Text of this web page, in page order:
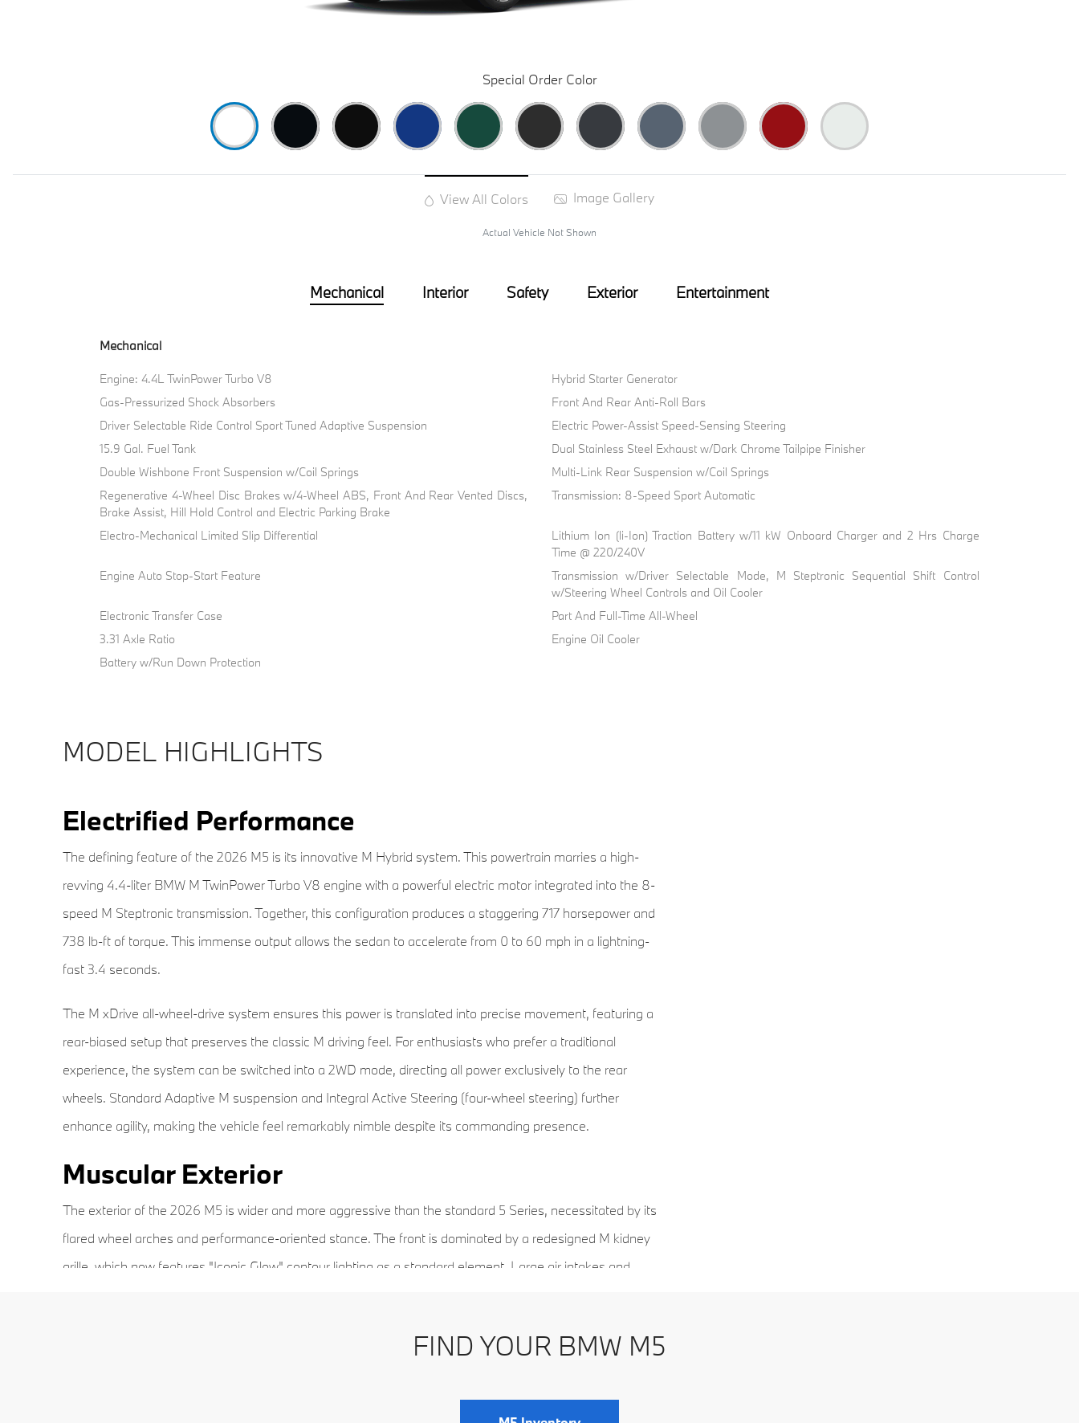
Special Order Color
View All Colors Image Gallery
Actual Vehicle Not Shown
Mechanical Interior Safety Exterior Entertainment
Mechanical
Engine: 4.4L TwinPower Turbo V8
Hybrid Starter Generator
Gas-Pressurized Shock Absorbers
Front And Rear Anti-Roll Bars
Driver Selectable Ride Control Sport Tuned Adaptive Suspension
Electric Power-Assist Speed-Sensing Steering
15.9 Gal. Fuel Tank
Dual Stainless Steel Exhaust w/Dark Chrome Tailpipe Finisher
Double Wishbone Front Suspension w/Coil Springs
Multi-Link Rear Suspension w/Coil Springs
Regenerative 4-Wheel Disc Brakes w/4-Wheel ABS, Front And Rear Vented Discs,
Brake Assist, Hill Hold Control and Electric Parking Brake
Transmission: 8-Speed Sport Automatic
Electro-Mechanical Limited Slip Differential
Lithium Ion (li-Ion) Traction Battery w/11 kW Onboard Charger and 2 Hrs Charge
Time @ 220/240V
Engine Auto Stop-Start Feature
Transmission w/Driver Selectable Mode, M Steptronic Sequential Shift Control
w/Steering Wheel Controls and Oil Cooler
Electronic Transfer Case
Part And Full-Time All-Wheel
3.31 Axle Ratio
Engine Oil Cooler
Battery w/Run Down Protection
MODEL HIGHLIGHTS
Electrified Performance
The defining feature of the 2026 M5 is its innovative M Hybrid system. This powertrain marries a high-
revving 4.4-liter BMW M TwinPower Turbo V8 engine with a powerful electric motor integrated into the 8-
speed M Steptronic transmission. Together, this configuration produces a staggering 717 horsepower and
738 lb-ft of torque. This immense output allows the sedan to accelerate from 0 to 60 mph in a lightning-
fast 3.4 seconds.
The M xDrive all-wheel-drive system ensures this power is translated into precise movement, featuring a
rear-biased setup that preserves the classic M driving feel. For enthusiasts who prefer a traditional
experience, the system can be switched into a 2WD mode, directing all power exclusively to the rear
wheels. Standard Adaptive M suspension and Integral Active Steering (four-wheel steering) further
enhance agility, making the vehicle feel remarkably nimble despite its commanding presence.
Muscular Exterior
The exterior of the 2026 M5 is wider and more aggressive than the standard 5 Series, necessitated by its
flared wheel arches and performance-oriented stance. The front is dominated by a redesigned M kidney
grille, which now features "Iconic Glow" contour lighting as a standard element. Large air intakes and
The staggered wheel setup—20-inch wheels in the front and 21-inch wheels in the rear—is paired with
FIND YOUR BMW M5